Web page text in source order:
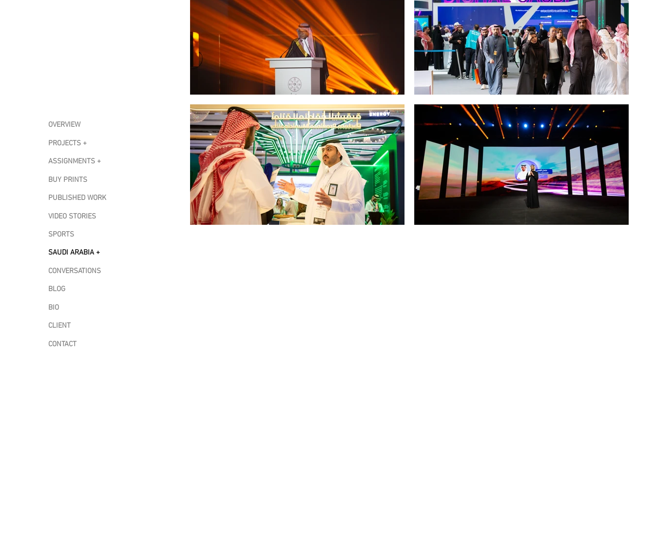
OVERVIEW
PROJECTS +
ASSIGNMENTS +
BUY PRINTS
PUBLISHED WORK
VIDEO STORIES
SPORTS
SAUDI ARABIA +
CONVERSATIONS
BLOG
BIO
CLIENT
CONTACT